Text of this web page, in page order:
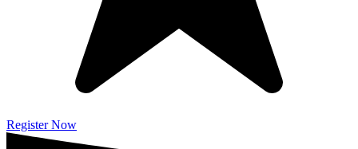
Register Now